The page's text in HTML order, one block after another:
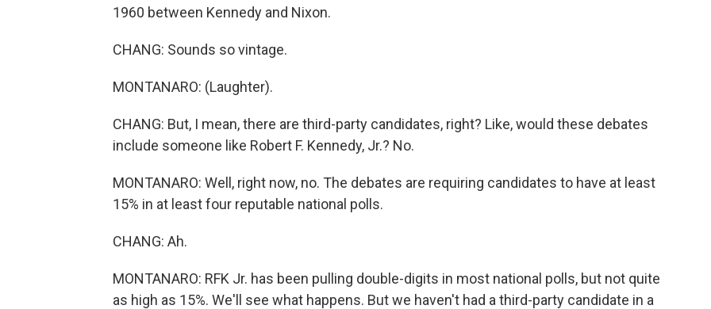
1960 between Kennedy and Nixon.
CHANG: Sounds so vintage.
MONTANARO: (Laughter).
CHANG: But, I mean, there are third-party candidates, right? Like, would these debates
include someone like Robert F. Kennedy, Jr.? No.
MONTANARO: Well, right now, no. The debates are requiring candidates to have at least
15% in at least four reputable national polls.
CHANG: Ah.
MONTANARO: RFK Jr. has been pulling double-digits in most national polls, but not quite
as high as 15%. We'll see what happens. But we haven't had a third-party candidate in a